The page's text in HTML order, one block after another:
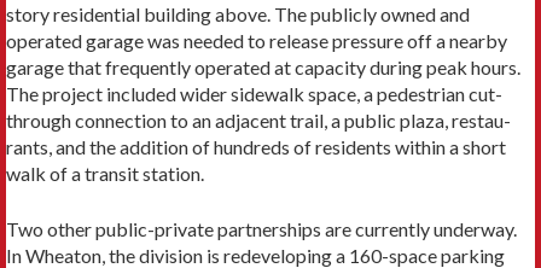
story residential building above. The publicly owned and
operated garage was needed to release pressure off a nearby
garage that frequently operated at capacity during peak hours.
The project included wider sidewalk space, a pedestrian cut-
through connection to an adjacent trail, a public plaza, restau­
rants, and the addition of hundreds of residents within a short
walk of a transit station.
Two other public-private partnerships are currently un­derway.
In Wheaton, the division is redeveloping a 160-space parking